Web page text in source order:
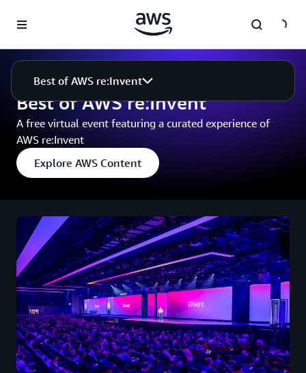
Best of AWS re:Invent
Best of AWS re:Invent
A free virtual event featuring a curated experience of
AWS re:Invent
Explore AWS Content